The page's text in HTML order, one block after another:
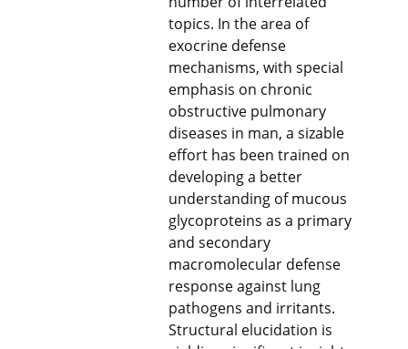
topics. In the area of
exocrine defense
mechanisms, with special
emphasis on chronic
obstructive pulmonary
diseases in man, a sizable
effort has been trained on
developing a better
understanding of mucous
glycoproteins as a primary
and secondary
macromolecular defense
response against lung
pathogens and irritants.
Structural elucidation is